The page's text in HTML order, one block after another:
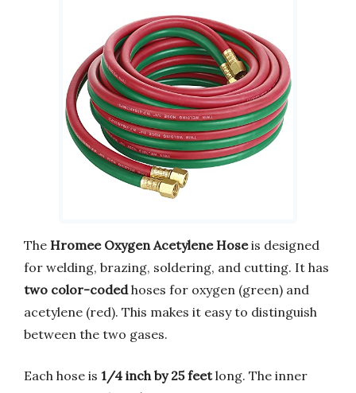
The Hromee Oxygen Acetylene Hoseis designed
for welding, brazing, soldering, and cutting. It has
two color-codedhoses for oxygen (green) and
acetylene (red). This makes it easy to distinguish
between the two gases.
Each hose is 1/4 inch by 25 feetlong. The inner